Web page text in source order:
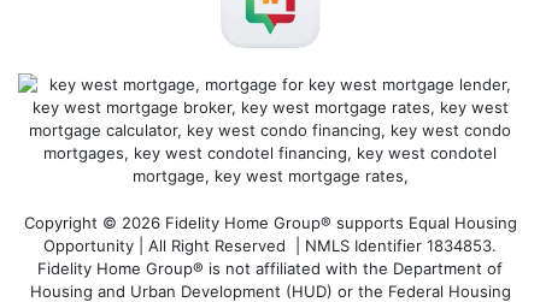
Copyright © 2026 Fidelity Home Group® supports Equal Housing
Opportunity | All Right Reserved | NMLS Identifier 1834853.
Fidelity Home Group® is not affiliated with the Department of
Housing and Urban Development (HUD) or the Federal Housing